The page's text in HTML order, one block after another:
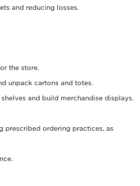
and reducing losses.
the store.
unpack cartons and totes.
and build merchandise displays.
prescribed ordering practices, as